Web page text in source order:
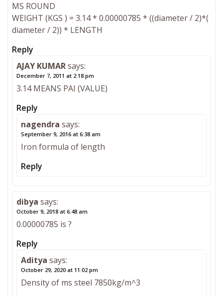
MS ROUND
WEIGHT (KGS ) = 3.14 * 0.00000785 * ((diameter / 2)*(
diameter / 2)) * LENGTH
Reply
AJAY KUMARsays:
December 7, 2011 at 2:18 pm
3.14 MEANS PAI (VALUE)
Reply
nagendra says:
September 9, 2016 at 6:38 am
Iron formula of length
Reply
dibya says:
October 9, 2018 at 6:48 am
0.00000785 is ?
Reply
Aditya says:
October 29, 2020 at 11:02 pm
Density of ms steel 7850kg/m^3